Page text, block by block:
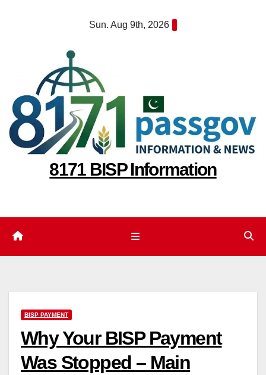
Sun. Aug 9th, 2026
8171 BISP Information
BISP PAYMENT
Why Your BISP Payment
Was Stopped – Main